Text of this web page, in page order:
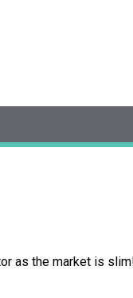
as the market is